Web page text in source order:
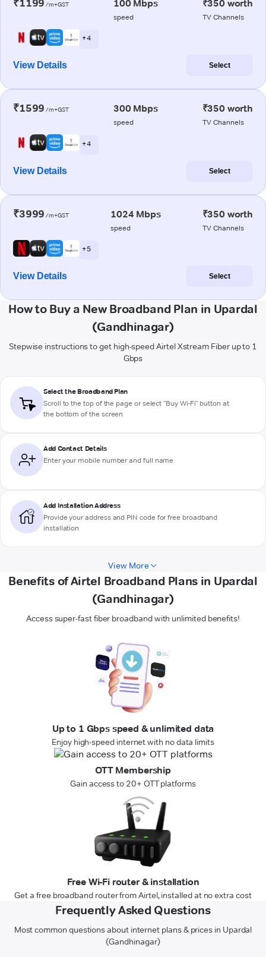
₹1199 /m+GST 100 Mbps
speed
₹350 worth
TV Channels
+ 4
View Details Select
₹1599 /m+GST 300 Mbps
speed
₹350 worth
TV Channels
+ 4
View Details Select
₹3999 /m+GST 1024 Mbps
speed
₹350 worth
TV Channels
+ 5
View Details Select
How to Buy a New Broadband Plan in Upardal
(Gandhinagar)
Stepwise instructions to get high-speed Airtel Xstream Fiber up to 1
Gbps
Select the Broadband Plan
Scroll to the top of the page or select "Buy Wi-Fi" button at
the bottom of the screen
Add Contact Details
Enter your mobile number and full name
Add Installation Address
Provide your address and PIN code for free broadband
installation
View More
Benefits of Airtel Broadband Plans in Upardal
(Gandhinagar)
Access super-fast fiber broadband with unlimited benefits!
Up to 1 Gbps speed & unlimited data
Enjoy high-speed internet with no data limits
OTT Membership
Gain access to 20+ OTT platforms
Free Wi-Fi router & installation
Get a free broadband router from Airtel, installed at no extra cost
Frequently Asked Questions
Most common questions about internet plans & prices in Upardal
(Gandhinagar)